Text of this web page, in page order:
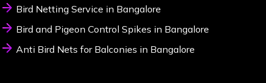
Bird Netting Service in Bangalore
Bird and Pigeon Control Spikes in Bangalore
Anti Bird Nets for Balconies in Bangalore